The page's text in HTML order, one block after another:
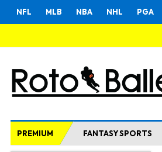
NFL MLB NBA NHL PGA
PREMIUM FANTASY SPORTS